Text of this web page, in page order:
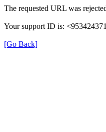
The requested URL was
Your support ID is:
[Go Back]